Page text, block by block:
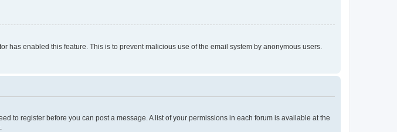
enabled this feature. This is to prevent malicious use of the email system by anonymous users.
to register before you can post a message. A list of your permissions in each forum is available at the